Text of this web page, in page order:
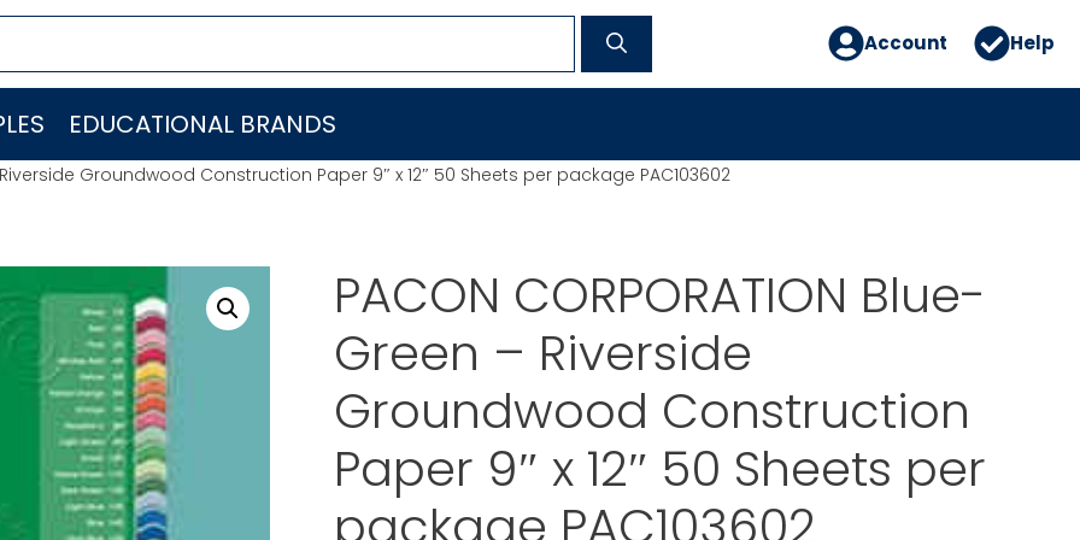
Account Help
EDUCATIONAL BRANDS
Riverside Groundwood Construction Paper 9″ x 12″ 50 Sheets per package PAC103602
PACON CORPORATION Blue-
Green – Riverside
Groundwood Construction
Paper 9″ x 12″ 50 Sheets per